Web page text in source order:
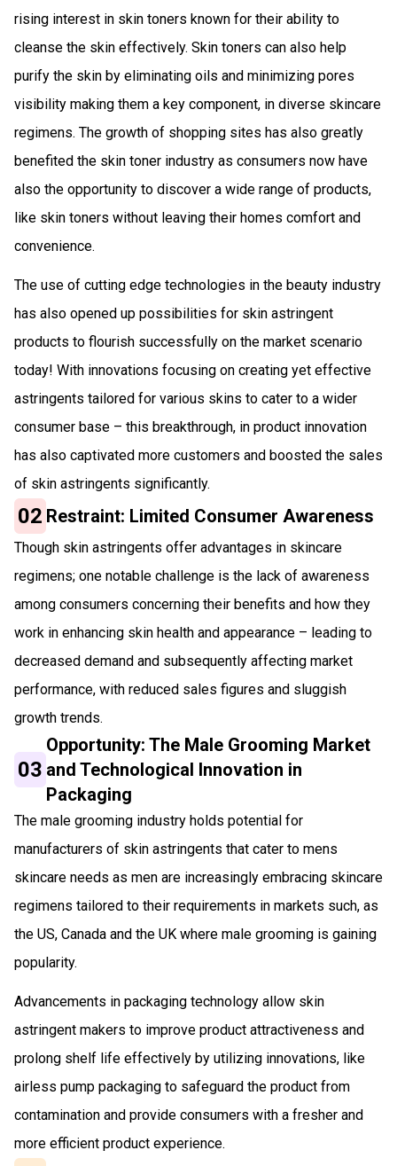
rising interest in skin toners known for their ability to
cleanse the skin effectively. Skin toners can also help
purify the skin by eliminating oils and minimizing pores
visibility making them a key component, in diverse skincare
regimens. The growth of shopping sites has also greatly
benefited the skin toner industry as consumers now have
also the opportunity to discover a wide range of products,
like skin toners without leaving their homes comfort and
convenience.
The use of cutting edge technologies in the beauty industry
has also opened up possibilities for skin astringent
products to flourish successfully on the market scenario
today! With innovations focusing on creating yet effective
astringents tailored for various skins to cater to a wider
consumer base – this breakthrough, in product innovation
has also captivated more customers and boosted the sales
of skin astringents significantly.
02 Restraint: Limited Consumer Awareness
Though skin astringents offer advantages in skincare
regimens; one notable challenge is the lack of awareness
among consumers concerning their benefits and how they
work in enhancing skin health and appearance – leading to
decreased demand and subsequently affecting market
performance, with reduced sales figures and sluggish
growth trends.
03
Opportunity: The Male Grooming Market
and Technological Innovation in
Packaging
The male grooming industry holds potential for
manufacturers of skin astringents that cater to mens
skincare needs as men are increasingly embracing skincare
regimens tailored to their requirements in markets such, as
the US, Canada and the UK where male grooming is gaining
popularity.
Advancements in packaging technology allow skin
astringent makers to improve product attractiveness and
prolong shelf life effectively by utilizing innovations, like
airless pump packaging to safeguard the product from
contamination and provide consumers with a fresher and
more efficient product experience.